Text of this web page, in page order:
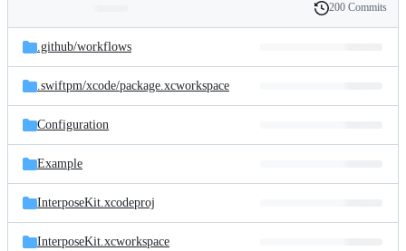
and
files
Latest
commit
History
200 Commits
.github/workflows
.swiftpm/xcode/package.xcworkspace
Configuration
Example
InterposeKit.xcodeproj
InterposeKit.xcworkspace